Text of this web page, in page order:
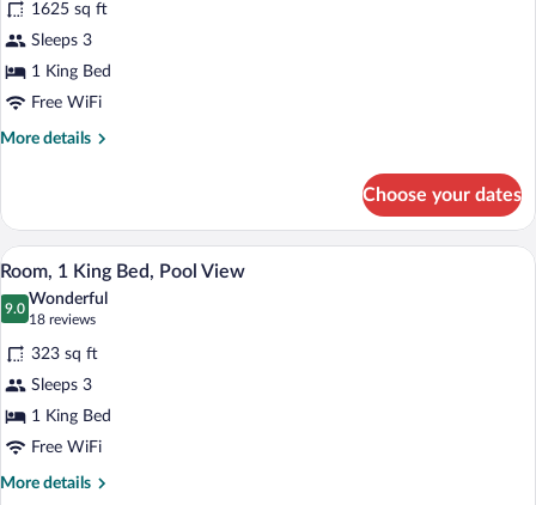
photos
for
Presidential
Suite,
1625 sq ft
Sleeps 3
1 King Bed
Free WiFi
More details
More
Suite,
King
Choose your dates
View
all
photos
for
Room,
1
King
Bed,
Pool
A hotel room with a bed, a desk, a TV,
6
Room, 1 King Bed, Pool View
9.0
9.0 out of 10
Wonderful
18 reviews
(18
reviews)
323 sq ft
Sleeps 3
1 King Bed
Free WiFi
More details
More